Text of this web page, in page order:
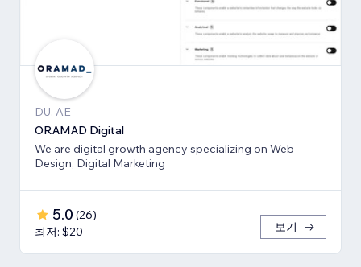
DU, AE
ORAMAD Digital
We are digital growth agency specializing on Web
Design, Digital Marketing
5.0 (26)
최저: $20
보기